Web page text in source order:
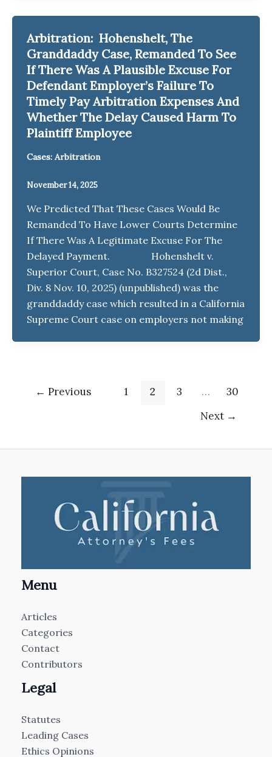
Arbitration: Hohenshelt, The
Granddaddy Case, Remanded To See
If There Was A Plausible Excuse For
Defendant Employer’s Failure To
Timely Pay Arbitration Expenses And
Whether The Delay Caused Harm To
Plaintiff Employee
Cases: Arbitration
November 14, 2025
We Predicted That These Cases Would Be
Remanded To Have Lower Courts Determine
If There Was A Legitimate Excuse For The
Delayed Payment. Hohenshelt v.
Superior Court, Case No. B327524 (2d Dist.,
Div. 8 Nov. 10, 2025) (unpublished) was the
granddaddy case which resulted in a California
Supreme Court case on employers not making
← Previous 1 2 3 …
30
Next →
Menu
Articles
Categories
Contact
Contributors
Legal
Statutes
Leading Cases
Ethics Opinions